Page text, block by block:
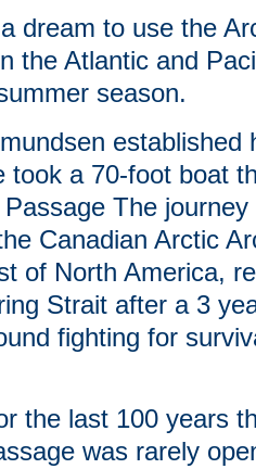
dream to use the
the Atlantic and
season.
established
took a 70-foot boat
The
Canadian Arctic
of North America,
Strait after a 3
fighting for
the last 100 years
was rarely